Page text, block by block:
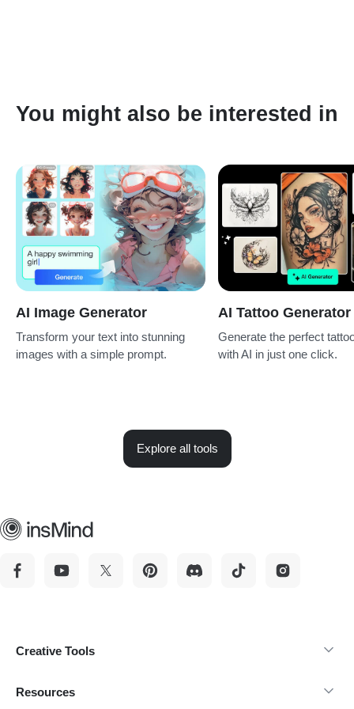
You might also be interested in
AI Image Generator
Transform your text into stunning
images with a simple prompt.
AI Tattoo Generator
Generate the perfect
with AI in just one click.
Explore all tools
Creative Tools
Resources